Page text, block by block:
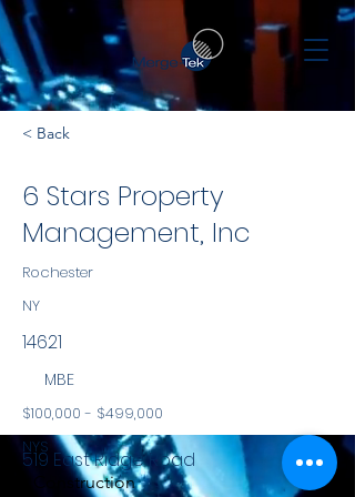
< Back
6 Stars Property
Management, Inc
Rochester
NY
14621
MBE
$100,000 - $499,000
NYS
Construction
519 East Ridge Road